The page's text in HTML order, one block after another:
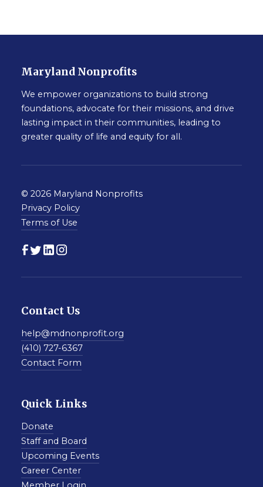
Maryland Nonprofits
We empower organizations to build strong
foundations, advocate for their missions, and drive
lasting impact in their communities, leading to
greater quality of life and equity for all.
© 2026 Maryland Nonprofits
Privacy Policy
Terms of Use
Contact Us
help@mdnonprofit.org
(410) 727-6367
Contact Form
Quick Links
Donate
Staff and Board
Upcoming Events
Career Center